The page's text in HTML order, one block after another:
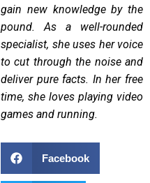
gain new knowledge by the
pound. As a well-rounded
specialist, she uses her voice
to cut through the noise and
deliver pure facts. In her free
time, she loves playing video
games and running.
Facebook